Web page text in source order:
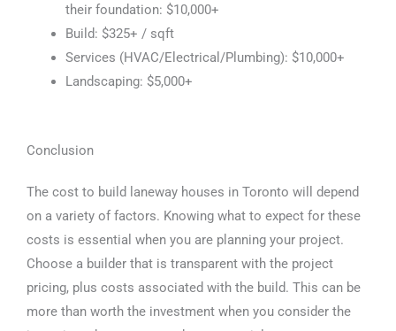
their foundation: $10,000+
Build: $325+ / sqft
Services (HVAC/Electrical/Plumbing): $10,000+
Landscaping: $5,000+
Conclusion
The cost to build laneway houses in Toronto will depend
on a variety of factors. Knowing what to expect for these
costs is essential when you are planning your project.
Choose a builder that is transparent with the project
pricing, plus costs associated with the build. This can be
more than worth the investment when you consider the